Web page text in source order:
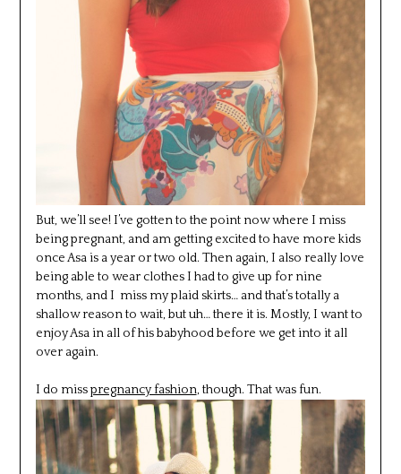
But, we’ll see! I’ve gotten to the point now where I miss
being pregnant, and am getting excited to have more kids
once Asa is a year or two old. Then again, I also really love
being able to wear clothes I had to give up for nine
months, and I miss my plaid skirts… and that’s totally a
shallow reason to wait, but uh… there it is. Mostly, I want to
enjoy Asa in all of his babyhood before we get into it all
over again.
I do misspregnancy fashion, though. That was fun.